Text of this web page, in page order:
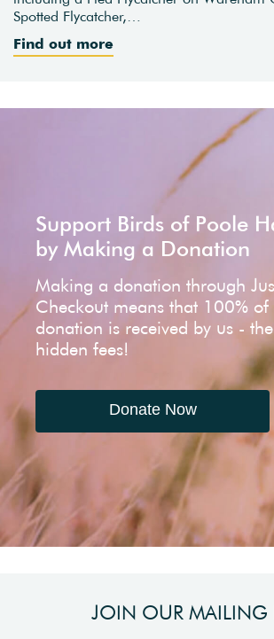
Spotted Flycatcher,…
Find out more
Support Birds of Poole
by Making a Donation
Making a donation through
Checkout means that 100% of
donation is received by us -
hidden fees!
Donate Now
JOIN OUR MAILING